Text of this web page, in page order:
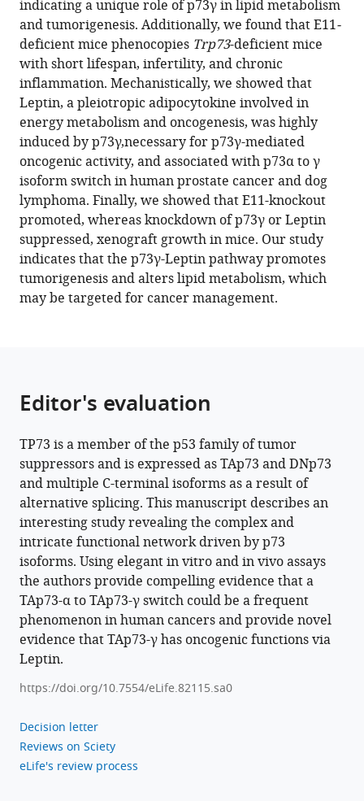
Chen
(2023)
Isoform-
specific
disruption
of
the
TP73
gene
reveals
a
critical
role
for
TAp73γ
eLife
12:e82115.
https://doi.org/10.7554/eLife.82115
Download
BibTeX
Download
.RIS
indicating a unique role of p73γ in lipid metabolism
and tumorigenesis. Additionally, we found that E11-
deficient mice phenocopies Trp73-deficient mice
with short lifespan, infertility, and chronic
inflammation. Mechanistically, we showed that
Leptin, a pleiotropic adipocytokine involved in
energy metabolism and oncogenesis, was highly
induced by p73γ,necessary for p73γ-mediated
oncogenic activity, and associated with p73α to γ
isoform switch in human prostate cancer and dog
lymphoma. Finally, we showed that E11-knockout
promoted, whereas knockdown of p73γ or Leptin
suppressed, xenograft growth in mice. Our study
indicates that the p73γ-Leptin pathway promotes
tumorigenesis and alters lipid metabolism, which
may be targeted for cancer management.
Editor's evaluation
TP73 is a member of the p53 family of tumor
suppressors and is expressed as TAp73 and DNp73
and multiple C-terminal isoforms as a result of
alternative splicing. This manuscript describes an
interesting study revealing the complex and
intricate functional network driven by p73
isoforms. Using elegant in vitro and in vivo assays
the authors provide compelling evidence that a
TAp73-α to TAp73-γ switch could be a frequent
phenomenon in human cancers and provide novel
evidence that TAp73-γ has oncogenic functions via
Leptin.
https://doi.org/10.7554/eLife.82115.sa0
Decision letter
Reviews on Sciety
eLife's review process